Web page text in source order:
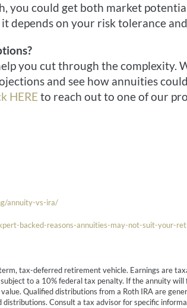
you could get both market
depends on your risk tolerance
you cut through the complexity.
and see how annuities
HERE to reach out to one of our
annuity-vs-ira/
backed-reasons-annuities-may-not-suit-your-
tax-deferred retirement vehicle. Earnings are
to a 10% federal tax penalty. If the annuity
Qualified distributions from a Roth IRA are
Consult a tax advisor for specific